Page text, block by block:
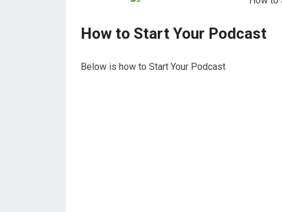
How to Start Your Podcast
Below is how to Start Your Podcast